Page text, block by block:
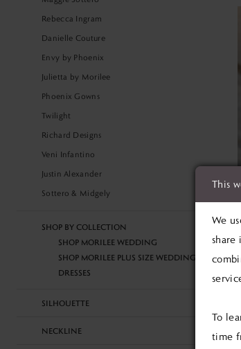
Rebecca Ingram
Danielle Couture
Envy by Phoenix
Julietta by Morilee
Phoenix Gowns
Twilight
Richard Designs
Veni Infantino
Justin Alexander
Sottero & Midgely
SHOP BY COLLECTION
SHOP MORILEE WEDDING
SHOP MORILEE PLUS SIZE WEDDING
DRESSES
SILHOUETTE
NECKLINE
This
We
share
To
time